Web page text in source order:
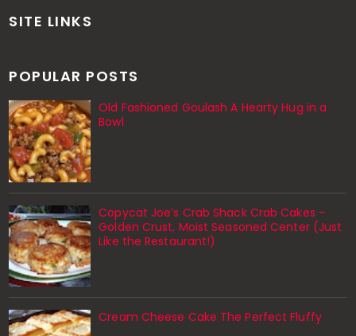
SITE LINKS
POPULAR POSTS
Old Fashioned Goulash A Hearty Hug in a
Bowl
Copycat Joe’s Crab Shack Crab Cakes –
Golden Crust, Moist Seasoned Center (Just
Like the Restaurant!)
Cream Cheese Cake The Perfect Fluffy